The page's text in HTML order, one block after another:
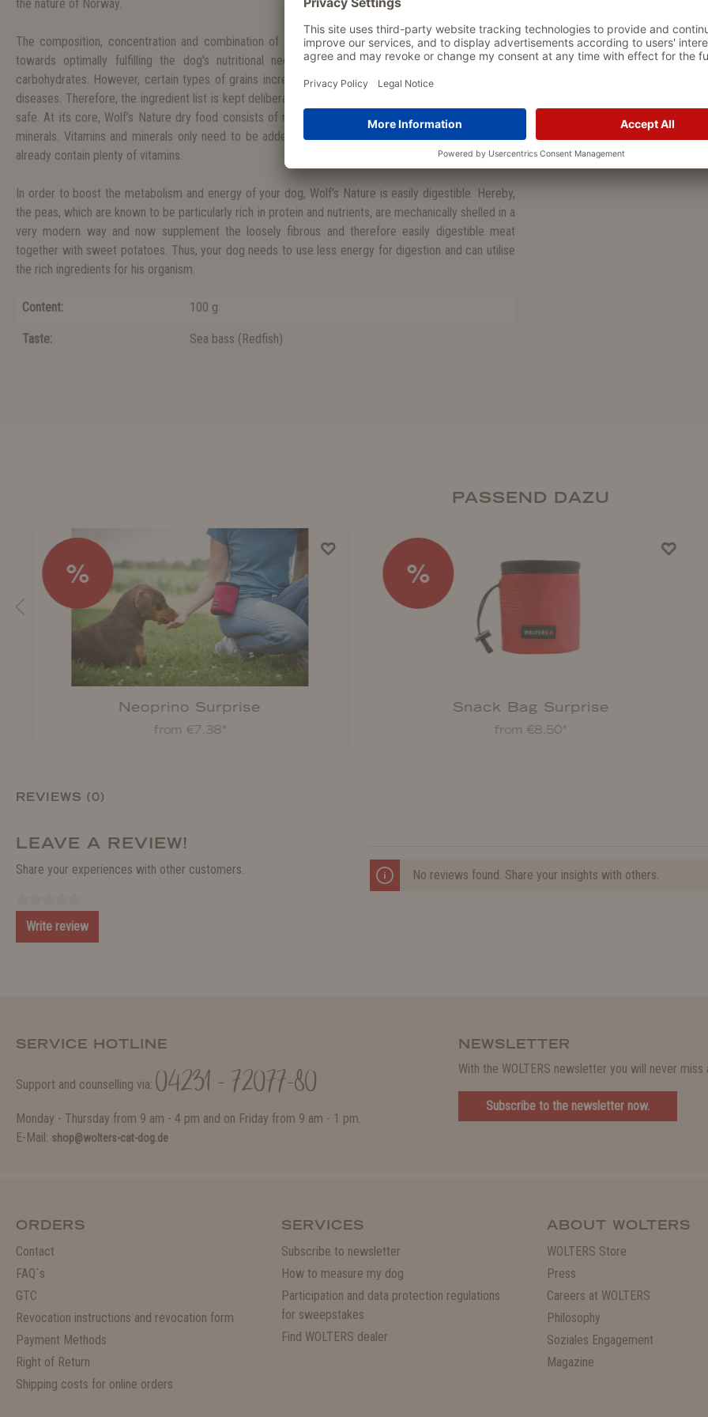
the nature of Norway.
The composition, concentration and combination of the nutrients and vital substances is oriented
towards optimally fulfilling the dog's nutritional needs. As an almost carnivore, a dog needs
carbohydrates. However, certain types of grains increasingly cause food intolerances, allergies and
diseases. Therefore, the ingredient list is kept deliberately short, which makes Wolf’s Nature allergy-
safe. At its core, Wolf’s Nature dry food consists of meat, peas, sweet potatoes, sunflower oil and
minerals. Vitamins and minerals only need to be added in low quantities, because the raw material
already contain plenty of vitamins.
In order to boost the metabolism and energy of your dog, Wolf’s Nature is easily digestible. Hereby,
the peas, which are known to be particularly rich in protein and nutrients, are mechanically shelled in a
very modern way and now supplement the loosely fibrous and therefore easily digestible meat
together with sweet potatoes. Thus, your dog needs to use less energy for digestion and can utilise
the rich ingredients for his organism.
Content: 100 g
Taste: Sea bass (Redfish)
PASSEND DAZU
%
Neoprino Surprise
from €7.38*
%
Snack Bag Surprise
from €8.50*
REVIEWS (0)
LEAVE A REVIEW!
Share your experiences with other customers.
Write review
No reviews found. Share your insights with others.
SERVICE HOTLINE
Support and counselling via: 04231 - 72077-80
Monday - Thursday from 9 am - 4 pm and on Friday from 9 am - 1 pm.
E-Mail: shop@wolters-cat-dog.de
NEWSLETTER
With the WOLTERS newsletter you will never miss
Subscribe to the newsletter now.
ORDERS
Contact
FAQ`s
GTC
Revocation instructions and revocation form
Payment Methods
Right of Return
Shipping costs for online orders
SERVICES
Subscribe to newsletter
How to measure my dog
Participation and data protection regulations
for sweepstakes
Find WOLTERS dealer
ABOUT WOLTERS
WOLTERS Store
Press
Careers at WOLTERS
Philosophy
Soziales Engagement
Magazine